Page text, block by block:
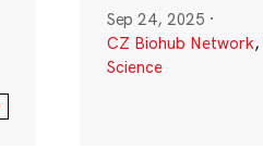
Sep 24, 2025 ·
CZ Biohub Network,
Science